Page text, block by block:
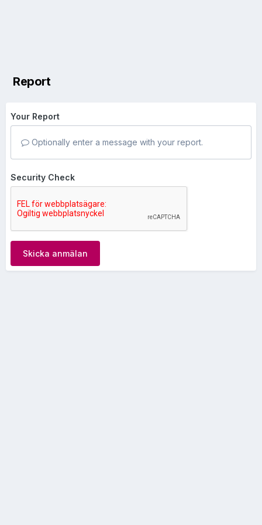
Report
Your Report
Optionally enter a message with your report.
Security Check
Skicka anmälan